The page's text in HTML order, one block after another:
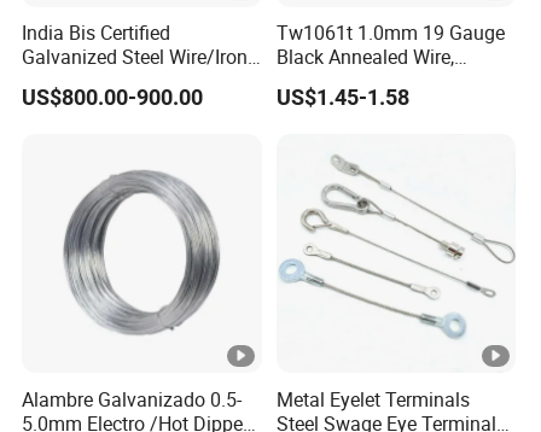
India Bis Certified
Galvanized Steel Wire/Iron
Wire/Binding Wire 1.25mm
2.90mm
US$800.00-900.00
Tw1061t 1.0mm 19 Gauge
Black Annealed Wire,
Galvanized Tie Wire for
Twintier Binding Tool Rebar
US$1.45-1.58
Alambre Galvanizado 0.5-
5.0mm Electro /Hot Dipped
Metal Eyelet Terminals
Steel Swage Eye Terminal